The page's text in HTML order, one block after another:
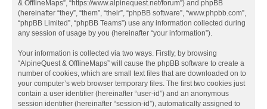
& OfflineMaps”, “https://www.alpinequest.net/forum”) and phpBB
(hereinafter “they”, “them”, “their”, “phpBB software”, “www.phpbb.com”,
“phpBB Limited”, “phpBB Teams”) use any information collected during
any session of usage by you (hereinafter “your information”).
Your information is collected via two ways. Firstly, by browsing
“AlpineQuest & OfflineMaps” will cause the phpBB software to create a
number of cookies, which are small text files that are downloaded on to
your computer’s web browser temporary files. The first two cookies just
contain a user identifier (hereinafter “user-id”) and an anonymous
session identifier (hereinafter “session-id”), automatically assigned to